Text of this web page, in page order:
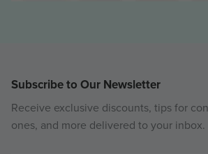
Subscribe to Our Newsletter
Receive exclusive discounts, tips for
ones, and more delivered to your inbox.